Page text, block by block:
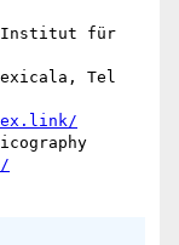
Institut für
Tel